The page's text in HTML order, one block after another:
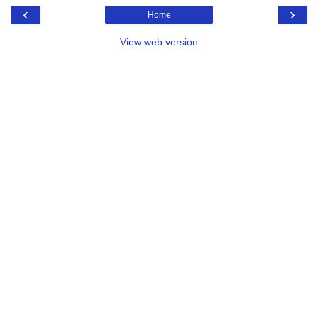
‹ ›
Home
View web version